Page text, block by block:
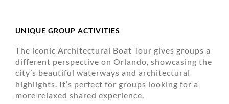
UNIQUE GROUP ACTIVITIES
The iconic Architectural Boat Tour gives groups a
different perspective on Orlando, showcasing the
city’s beautiful waterways and architectural
highlights. It’s perfect for groups looking for a
more relaxed shared experience.